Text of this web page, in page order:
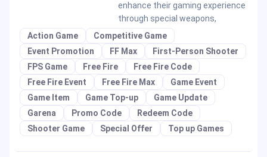
enhance their gaming experience
through special weapons,
Action Game
Competitive Game
Event Promotion
FF Max
First-Person Shooter
FPS Game
Free Fire
Free Fire Code
Free Fire Event
Free Fire Max
Game Event
Game Item
Game Top-up
Game Update
Garena
Promo Code
Redeem Code
Shooter Game
Special Offer Top up Games